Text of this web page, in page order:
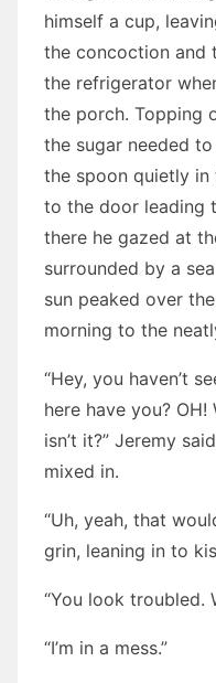
himself a cup,
the concoction and
the refrigerator
the porch. Topping
the sugar needed
the spoon quietly
to the door leading
there he gazed at
surrounded by a
sun peaked over
morning to the
“Hey, you haven’t
here have you?
isn’t it?” Jeremy
mixed in.
“Uh, yeah, that
grin, leaning in to
“You look troubled.
“I’m in a mess.”